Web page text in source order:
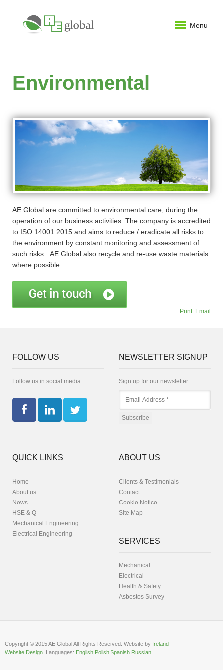
Menu
Environmental
AE Global are committed to environmental care, during the
operation of our business activities. The company is accredited
to ISO 14001:2015 and aims to reduce / eradicate all risks to
the environment by constant monitoring and assessment of
such risks. AE Global also recycle and re-use waste materials
where possible.
Print Email
FOLLOW US
Follow us in social media
NEWSLETTER SIGNUP
Sign up for our newsletter
QUICK LINKS
Home
About us
News
HSE & Q
Mechanical Engineering
Electrical Engineering
ABOUT US
Clients & Testimonials
Contact
Cookie Notice
Site Map
SERVICES
Mechanical
Electrical
Health & Safety
Asbestos Survey
Copyright © 2015 AE Global All Rights Reserved. Website by Ireland
Website Design.
Languages: English Polish Spanish Russian